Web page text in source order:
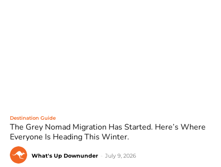
Destination Guide
The Grey Nomad Migration Has Started. Here’s Where
Everyone Is Heading This Winter.
What's Up Downunder July 9, 2026